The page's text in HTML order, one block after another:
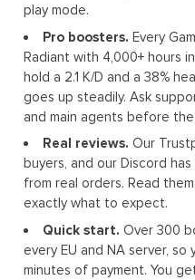
play mode.
Pro boosters. Every
Radiant with 4,000+ hours
hold a 2.1 K/D and a 38%
goes up steadily. Ask
and main agents before
Real reviews. Our
buyers, and our Discord
from real orders. Read
exactly what to expect.
Quick start. Over 300
every EU and NA server,
minutes of payment. You